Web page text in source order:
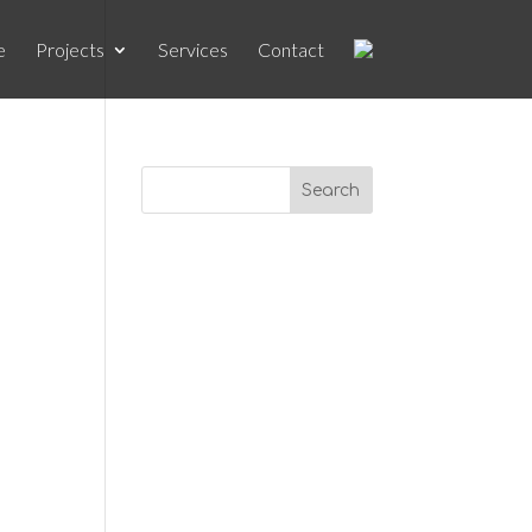
Projects Services Contact